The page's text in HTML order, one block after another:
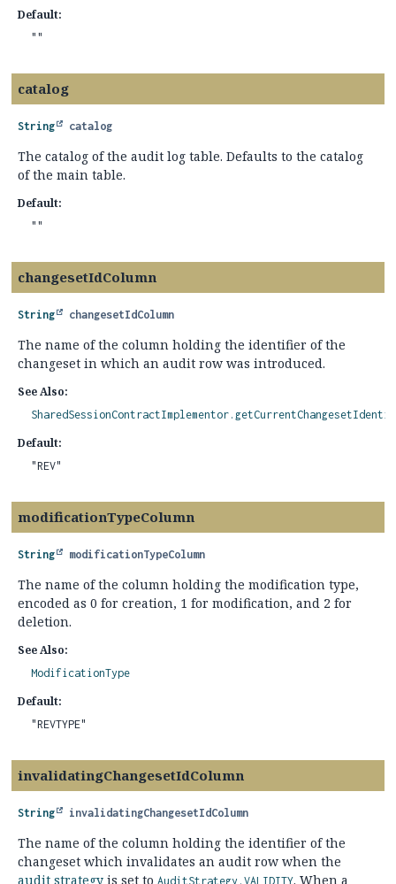
Default:
""
catalog
String catalog
The catalog of the audit log table. Defaults to the catalog
of the main table.
Default:
""
changesetIdColumn
String changesetIdColumn
The name of the column holding the identifier of the
changeset in which an audit row was introduced.
See Also:
Default:
"REV"
modificationTypeColumn
String modificationTypeColumn
The name of the column holding the modification type,
encoded as 0 for creation, 1 for modification, and 2 for
deletion.
See Also:
ModificationType
Default:
"REVTYPE"
invalidatingChangesetIdColumn
String invalidatingChangesetIdColumn
The name of the column holding the identifier of the
changeset which invalidates an audit row when the
audit strategy is set to AuditStrategy.VALIDITY. When a